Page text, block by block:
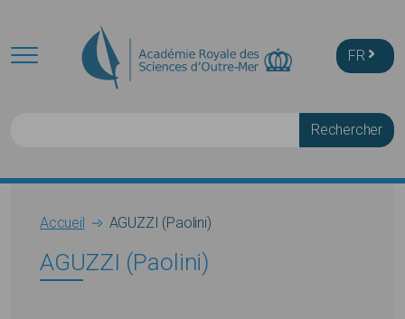
FR
Breadcrumb
Accueil AGUZZI (Paolini)
AGUZZI (Paolini)